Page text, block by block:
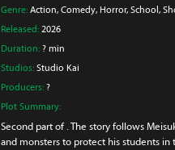
Genre: Action, Comedy, Horror, School ,
Released: 2026
Duration: ? min
Studios: Studio Kai
Producers: ?
Plot Summary:
Second part of . The story follows
and monsters to protect his students